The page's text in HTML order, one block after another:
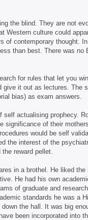
the blind. They are not
Western culture could
of contemporary thought.
than best. There was
for rules that let you
give it out as lectures. The
bias) as exam answers.
actualising prophecy.
significance of their
would be self
the interest of the
reward pellet.
in a brothel. He liked
He had his own
of graduate and
standards he was a
the hall. It was big
been incorporated into